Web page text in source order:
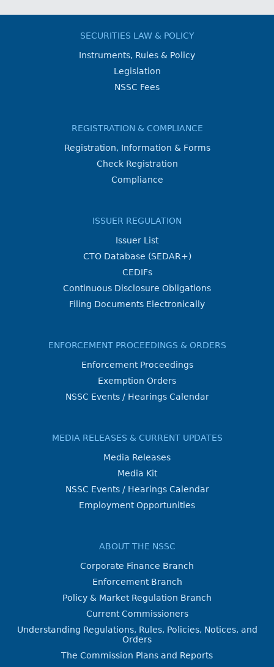
SECURITIES LAW & POLICY
Instruments, Rules & Policy
Legislation
NSSC Fees
REGISTRATION & COMPLIANCE
Registration, Information & Forms
Check Registration
Compliance
ISSUER REGULATION
Issuer List
CTO Database (SEDAR+)
CEDIFs
Continuous Disclosure Obligations
Filing Documents Electronically
ENFORCEMENT PROCEEDINGS & ORDERS
Enforcement Proceedings
Exemption Orders
NSSC Events / Hearings Calendar
MEDIA RELEASES & CURRENT UPDATES
Media Releases
Media Kit
NSSC Events / Hearings Calendar
Employment Opportunities
ABOUT THE NSSC
Corporate Finance Branch
Enforcement Branch
Policy & Market Regulation Branch
Current Commissioners
Understanding Regulations, Rules, Policies, Notices, and
Orders
The Commission Plans and Reports